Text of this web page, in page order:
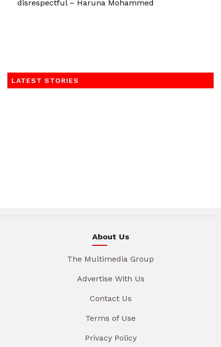
disrespectful – Haruna Mohammed
LATEST STORIES
About Us
The Multimedia Group
Advertise With Us
Contact Us
Terms of Use
Privacy Policy